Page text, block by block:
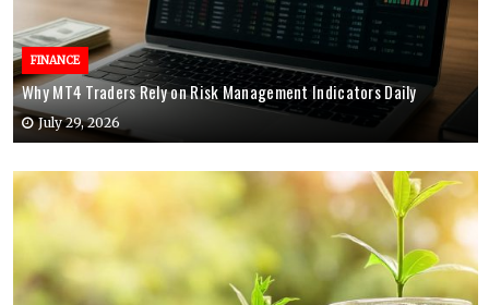
FINANCE
Why MT4 Traders Rely on Risk Management Indicators Daily
July 29, 2026